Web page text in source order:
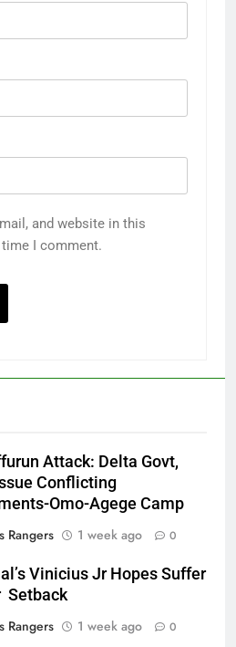
and website in this
I comment.
Attack: Delta Govt,
Conflicting
Omo-Agege Camp
Rangers
1 week ago 0
Vinicius Jr Hopes Suffer
Setback
Rangers
1 week ago 0